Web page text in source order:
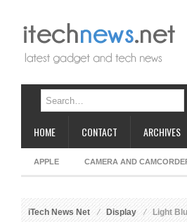
HOME CONTACT ARCHIVES
APPLE CAMERA AND
iTech News Net Display Light